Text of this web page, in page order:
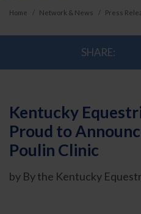
Home Network & News Press
SHARE:
Kentucky
Proud to
Poulin Clinic
by By the Kentucky